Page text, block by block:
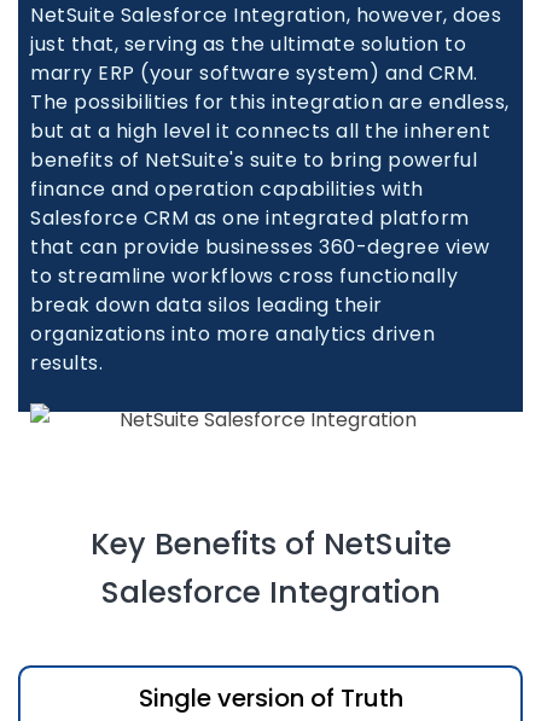
NetSuite Salesforce Integration, however, does
just that, serving as the ultimate solution to
marry ERP (your software system) and CRM.
The possibilities for this integration are endless,
but at a high level it connects all the inherent
benefits of NetSuite's suite to bring powerful
finance and operation capabilities with
Salesforce CRM as one integrated platform
that can provide businesses 360-degree view
to streamline workflows cross functionally
break down data silos leading their
organizations into more analytics driven
results.
Key Benefits of NetSuite
Salesforce Integration
Single version of Truth